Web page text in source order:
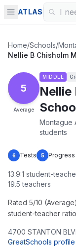
ATLAS
Home/Schools/
Nellie B Chisholm
5
Average
MIDDLE
Nellie
Montague
students
6 Tests 5 Progress
13.9:1 student-
19.5 teachers
Rated 5/10
student-teacher
4700 STANTON
GreatSchools profile